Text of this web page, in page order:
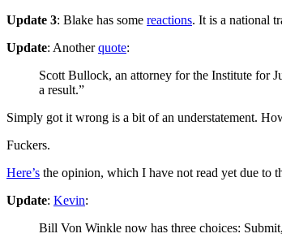
Update 3: Blake has some reactions. It is a national
Update: Anotherquote:
Scott Bullock, an attorney for the Institute for
a result.”
Simply got it wrong is a bit of an understatement.
Fuckers.
Here’s the opinion, which I have not read yet due to
Update: Kevin:
Bill Von Winkle now has three choices: